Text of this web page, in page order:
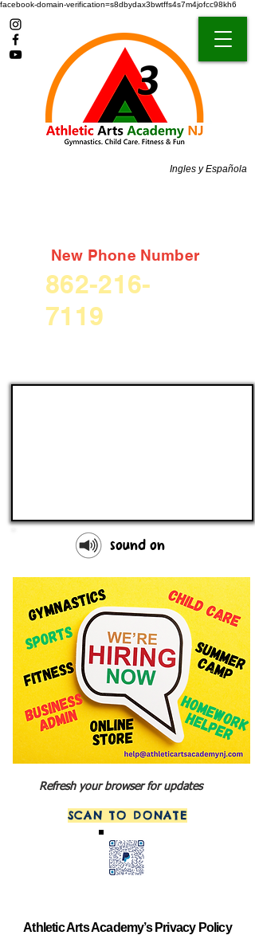
facebook-domain-verification=s8dbydax3bwtffs4s7m4jofcc98kh6
Ingles y Española
New Phone Number
862-216-
7119
sound on
Refresh your browser for updates
SCAN TO DONATE
Athletic Arts Academy’s Privacy Policy